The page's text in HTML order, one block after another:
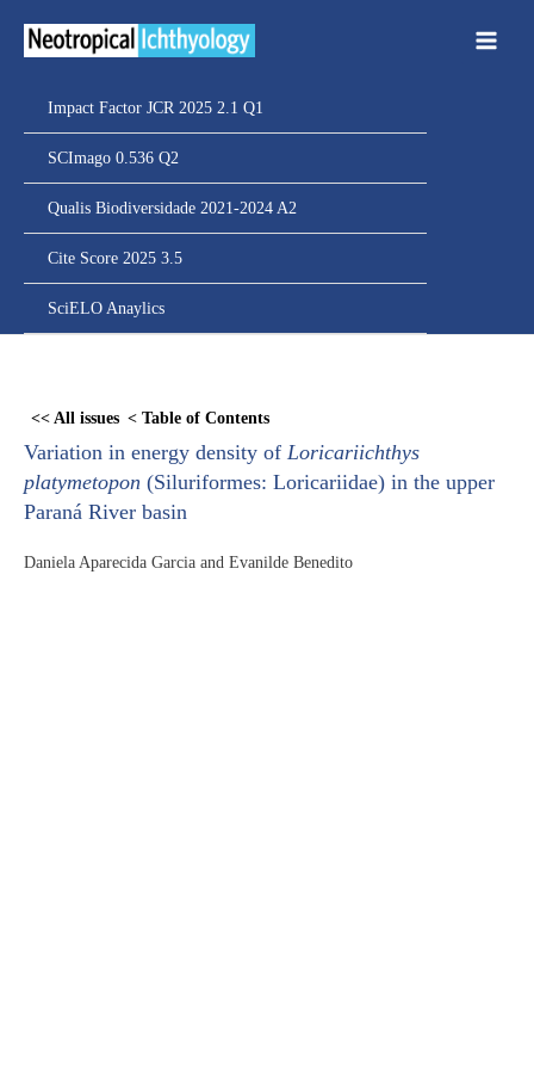
Impact Factor JCR 2025 2.1 Q1
SCImago 0.536 Q2
Qualis Biodiversidade 2021-2024 A2
Cite Score 2025 3.5
SciELO Anaylics
<< All issues < Table of Contents
Variation in energy density of Loricariichthys
platymetopon (Siluriformes: Loricariidae) in the upper
Paraná River basin
Daniela Aparecida Garcia and Evanilde Benedito
content